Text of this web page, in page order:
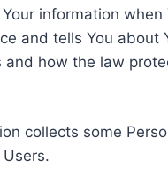
information when
and tells You about
and how the law
collects some